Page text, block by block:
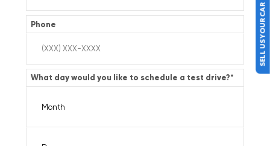
Phone
What day would you like to schedule a test drive?*
SELL US YOUR CAR